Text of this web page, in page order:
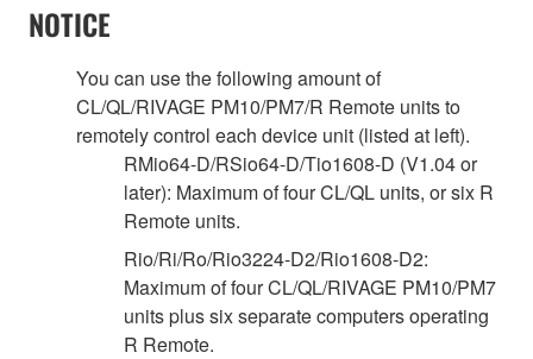
NOTICE
You can use the following amount of
CL/QL/RIVAGE PM10/PM7/R Remote units to
remotely control each device unit (listed at left).
RMio64-D/RSio64-D/Tio1608-D (V1.04 or
later): Maximum of four CL/QL units, or six R
Remote units.
Rio/Ri/Ro/Rio3224-D2/Rio1608-D2:
Maximum of four CL/QL/RIVAGE PM10/PM7
units plus six separate computers operating
R Remote.